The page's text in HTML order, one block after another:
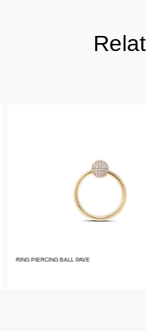
RING PIERCING BALL PAVE